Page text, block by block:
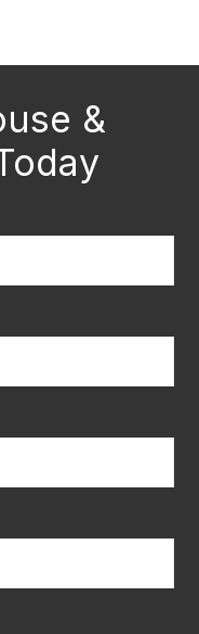
&